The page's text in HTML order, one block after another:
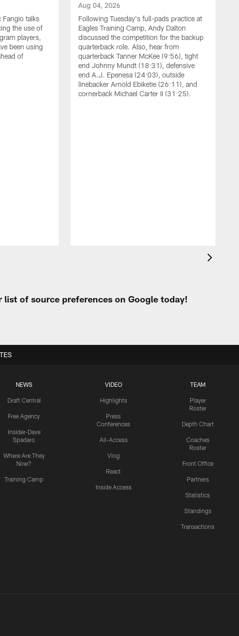
Fangio talks
the use of
players,
been using
of
Aug 04, 2026
Following Tuesday's full-pads practice at
Eagles Training Camp, Andy Dalton
discussed the competition for the backup
quarterback role. Also, hear from
quarterback Tanner McKee (9:56), tight
end Johnny Mundt (18:31), defensive
end A.J. Epenesa (24:03), outside
linebacker Arnold Ebiketie (26:11), and
cornerback Michael Carter II (31:25).
of source preferences on Google today!
NEWS
Draft Central
Free Agency
Insider-Dave
Spadaro
Where Are They
Now?
Training Camp
VIDEO
Highlights
Press
Conferences
All-Access
Vlog
React
Inside Access
TEAM
Player
Roster
Depth Chart
Coaches
Roster
Front Office
Partners
Statistics
Standings
Transactions